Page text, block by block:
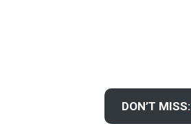
DON’T MISS: